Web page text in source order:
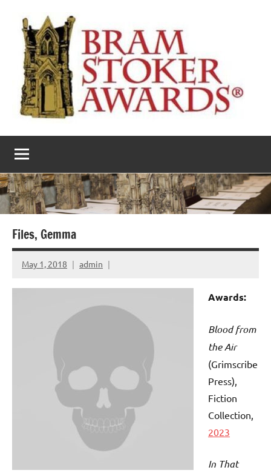
content
The
Bram
Stoker
Awards
literary
award
Files, Gemma
May 1, 2018 admin
Awards:
Blood from
the Air
(Grimscribe
Press),
Fiction
Collection,
2023
In That